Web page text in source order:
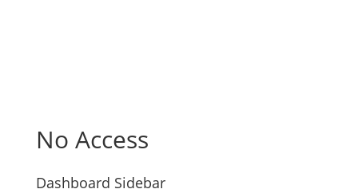
No Access
Dashboard Sidebar